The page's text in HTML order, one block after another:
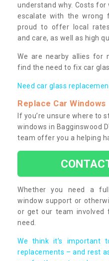
understand why. Costs
escalate with the wrong
proud to offer local
and care, as well as high
We are nearby allies for
find the need to fix car
Need car glass
Replace Car Windows
If you’re unsure where to
windows in Bagginswood
team offer you a helping
Whether you need a
window support or
or get our team involved
need.
We think it’s important
replacements – and rest